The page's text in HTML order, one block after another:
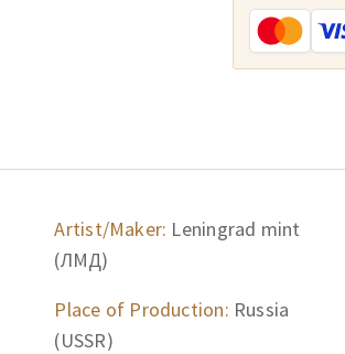
Artist/Maker: Leningrad mint
(ЛМД)
Place of Production: Russia
(USSR)